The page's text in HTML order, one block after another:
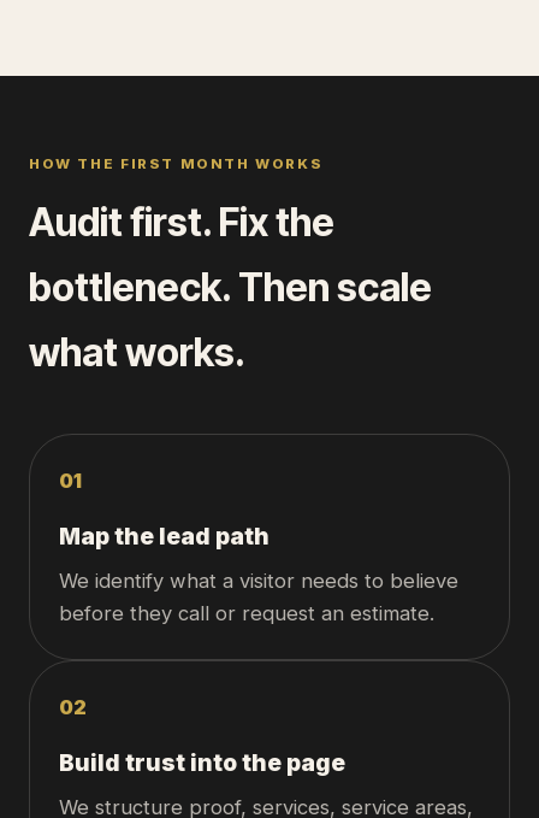
HOW THE FIRST MONTH WORKS
Audit first. Fix the
bottleneck. Then scale
what works.
01
Map the lead path
We identify what a visitor needs to believe
before they call or request an estimate.
02
Build trust into the page
We structure proof, services, service areas,